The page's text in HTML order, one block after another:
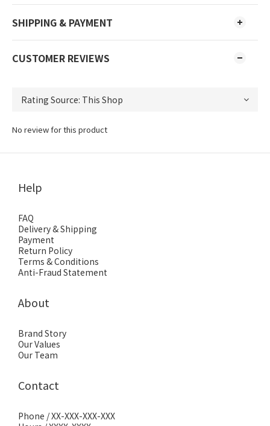
SHIPPING & PAYMENT
CUSTOMER REVIEWS
No review for this product
Help
FAQ
Delivery & Shipping
Payment
Return Policy
Terms & Conditions
Anti-Fraud Statement
About
Brand Story
Our Values
Our Team
Contact
Phone / XX-XXX-XXX-XXX